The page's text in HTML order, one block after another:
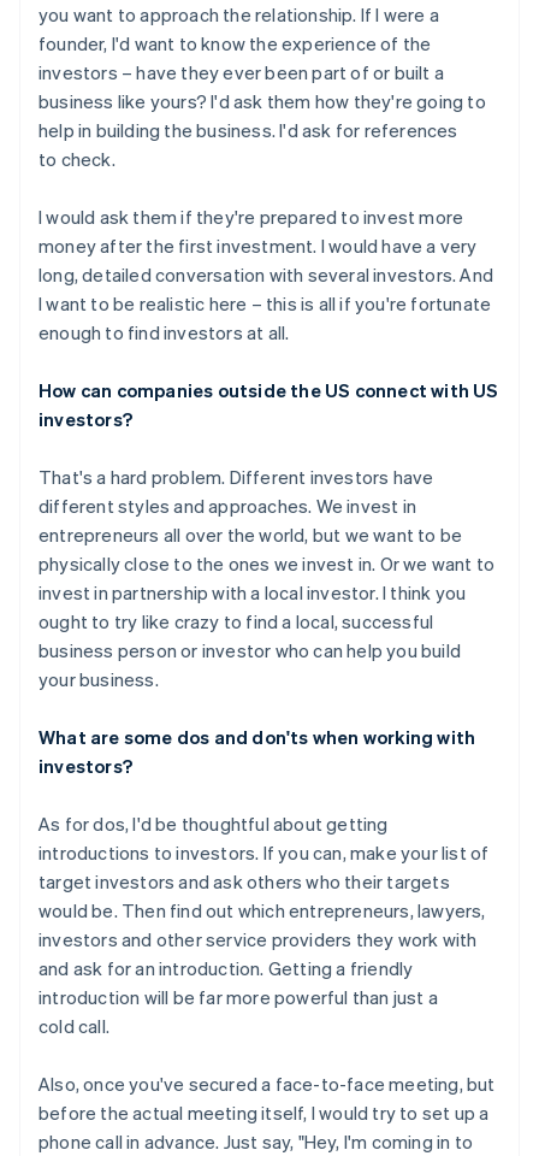
you want to approach the relationship. If I were a
founder, I'd want to know the experience of the
investors – have they ever been part of or built a
business like yours? I'd ask them how they're going to
help in building the business. I'd ask for references
to check.
I would ask them if they're prepared to invest more
money after the first investment. I would have a very
long, detailed conversation with several investors. And
I want to be realistic here – this is all if you're fortunate
enough to find investors at all.
How can companies outside the US connect with US
investors?
That's a hard problem. Different investors have
different styles and approaches. We invest in
entrepreneurs all over the world, but we want to be
physically close to the ones we invest in. Or we want to
invest in partnership with a local investor. I think you
ought to try like crazy to find a local, successful
business person or investor who can help you build
your business.
What are some dos and don'ts when working with
investors?
As for dos, I'd be thoughtful about getting
introductions to investors. If you can, make your list of
target investors and ask others who their targets
would be. Then find out which entrepreneurs, lawyers,
investors and other service providers they work with
and ask for an introduction. Getting a friendly
introduction will be far more powerful than just a
cold call.
Also, once you've secured a face-to-face meeting, but
before the actual meeting itself, I would try to set up a
phone call in advance. Just say, "Hey, I'm coming in to